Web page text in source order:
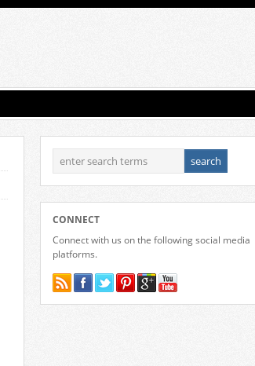
CONNECT
Connect with us on the following social media
platforms.